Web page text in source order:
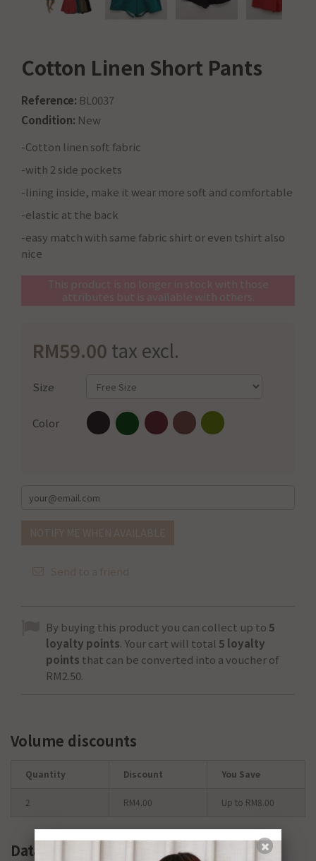
Cotton Linen Short Pants
Reference: BL0037
Condition: New
-Cotton linen soft fabric
-with 2 side pockets
-lining inside, make it wear more soft and comfortable
-elastic at the back
-easy match with same fabric shirt or even tshirt also
nice
RM59.00 tax excl.
Size
Color
By buying this product you can collect up to 5
loyalty points. Your cart will total 5 loyalty
points that can be converted into a voucher of
RM2.50.
Volume discounts
Quantity Discount You Save
2 RM4.00 Up to RM8.00
Data sheet